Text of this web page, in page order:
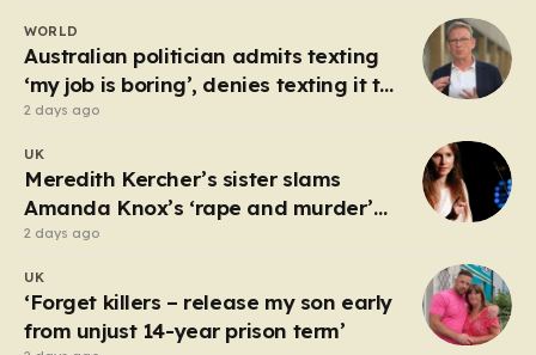
rollovers, marking one of the longest streaks in the
game’s storied history. For those eager to test their
luck,…
WORLD
Australian politician admits texting
‘my job is boring’, denies texting it to
a sex worker
2 days ago
UK
Meredith Kercher’s sister slams
Amanda Knox’s ‘rape and murder’
comedy show
2 days ago
UK
‘Forget killers – release my son early
from unjust 14-year prison term’